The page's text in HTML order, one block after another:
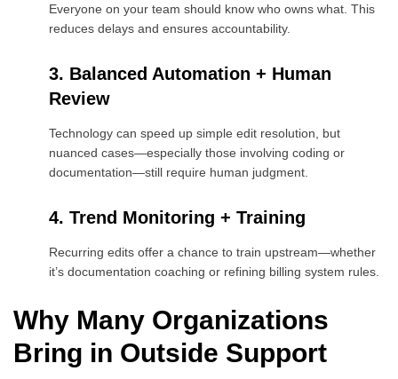
Everyone on your team should know who owns what. This
reduces delays and ensures accountability.
3. Balanced Automation + Human
Review
Technology can speed up simple edit resolution, but
nuanced cases—especially those involving coding or
documentation—still require human judgment.
4. Trend Monitoring + Training
Recurring edits offer a chance to train upstream—whether
it’s documentation coaching or refining billing system rules.
Why Many Organizations
Bring in Outside Support